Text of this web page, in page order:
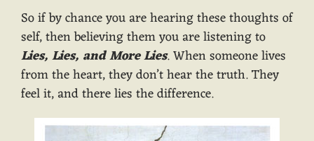
So if by chance you are hearing these thoughts of
self, then believing them you are listening to
Lies, Lies, and More Lies. When someone lives
from the heart, they don’t hear the truth. They
feel it, and there lies the difference.